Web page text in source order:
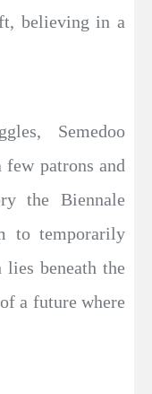
believing in a
Semedoo
patrons and
the Biennale
to temporarily
lies beneath the
a future where